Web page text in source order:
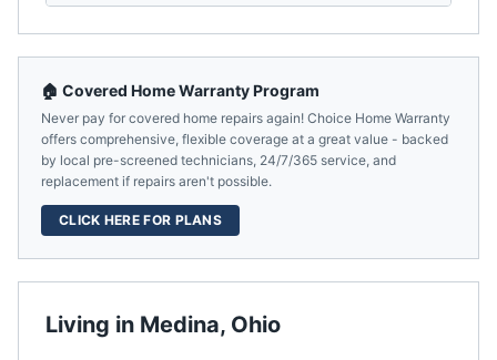
Living in Medina, Ohio
🏠 Covered Home Warranty Program
Never pay for covered home repairs again! Choice Home Warranty
offers comprehensive, flexible coverage at a great value - backed
by local pre-screened technicians, 24/7/365 service, and
replacement if repairs aren't possible.
CLICK HERE FOR PLANS